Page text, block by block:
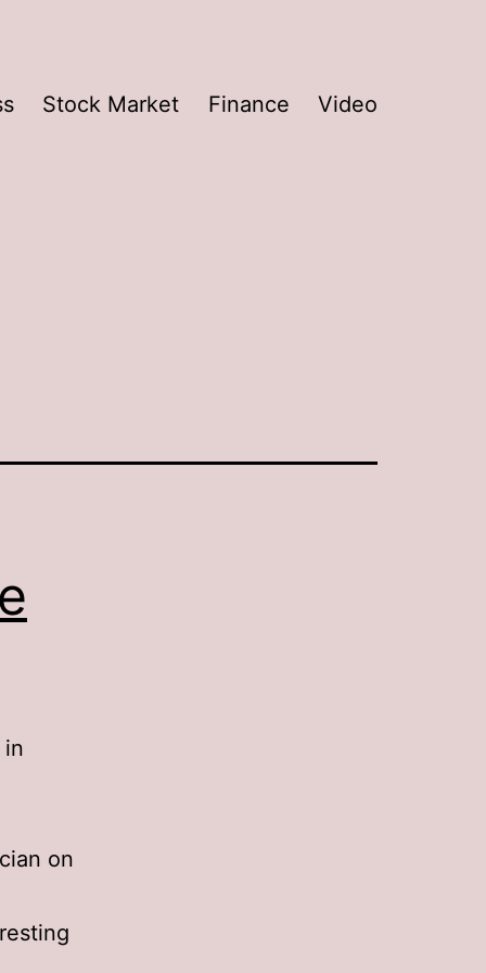
Stock Market Finance Video
in
on